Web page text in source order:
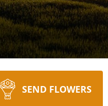
SEND FLOWERS